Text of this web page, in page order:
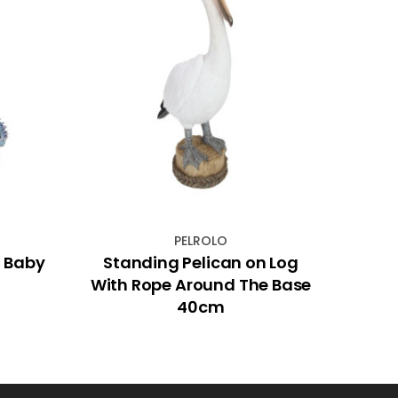
Baby
PELROLO
Standing Pelican on Log
With Rope Around The Base
40cm